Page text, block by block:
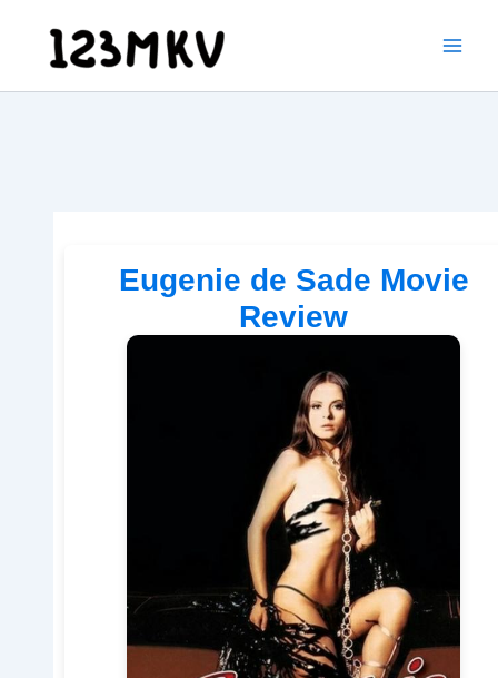
content
Eugenie de Sade Movie
Review